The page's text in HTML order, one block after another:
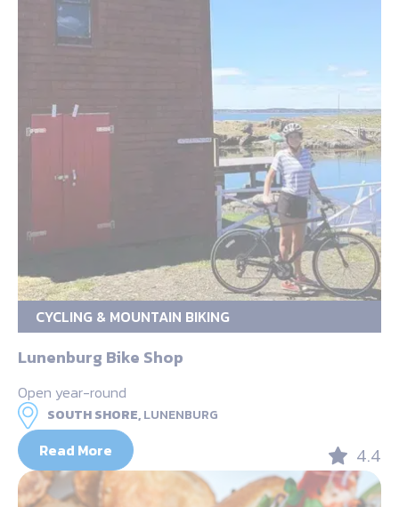
CYCLING & MOUNTAIN BIKING
Lunenburg Bike Shop
Open year-round
SOUTH SHORE,LUNENBURG
Read More 4.4